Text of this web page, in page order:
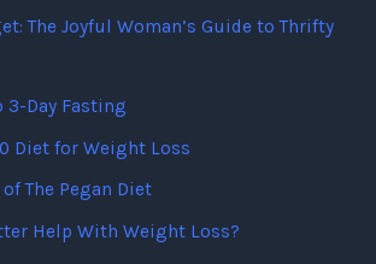
The Joyful Woman’s Guide to Thrifty
3-Day Fasting
Diet for Weight Loss
The Pegan Diet
Help With Weight Loss?